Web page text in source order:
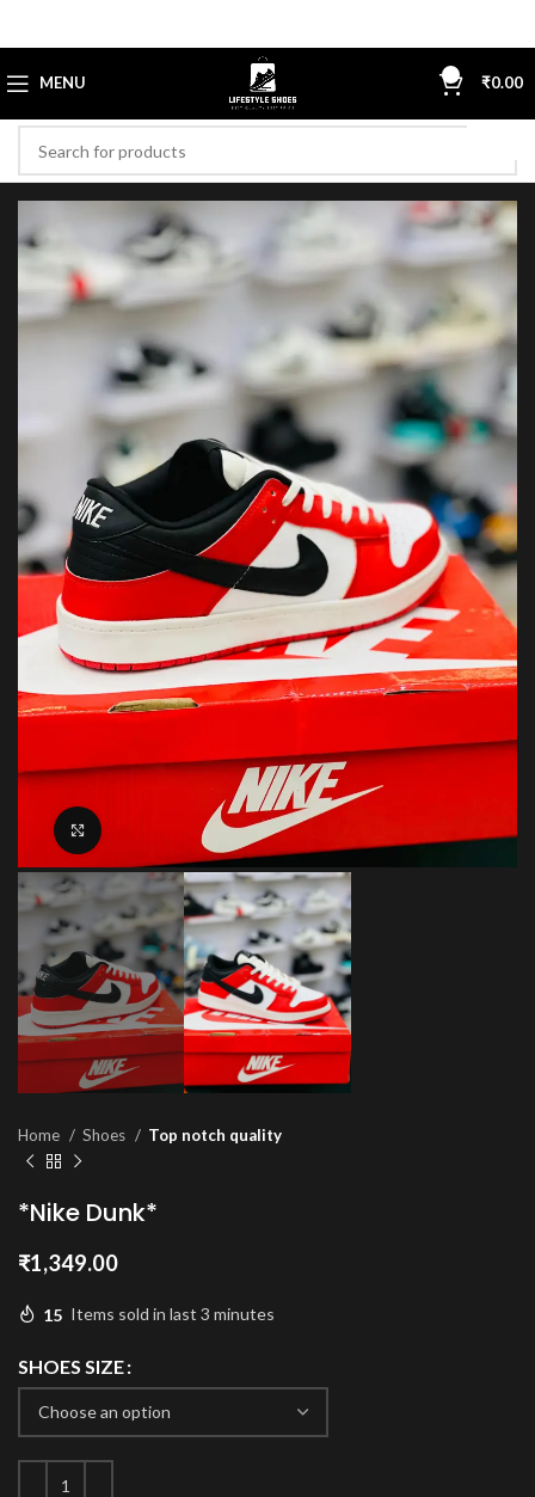
MENU ₹0.00
Click to enlarge
Home Shoes Top notch quality
*Nike Dunk*
₹1,349.00
15 Items sold in last 3 minutes
SHOES SIZE